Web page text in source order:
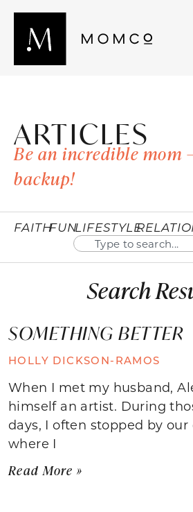
ARTICLES
Be an incredible mom
backup!
FAITHFUNLIFESTYLE
Search
SOMETHING BETTER
HOLLY DICKSON-RAMOS
When I met my husband,
himself an artist. During
days, I often stopped by our
where I
Read More »